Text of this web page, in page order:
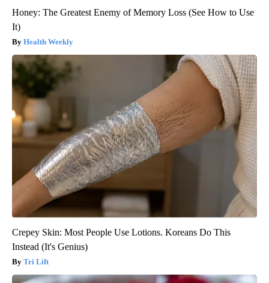
Honey: The Greatest Enemy of Memory Loss (See How to Use
It)
Health Weekly
Crepey Skin: Most People Use Lotions. Koreans Do This
Instead (It's Genius)
Tri Lift